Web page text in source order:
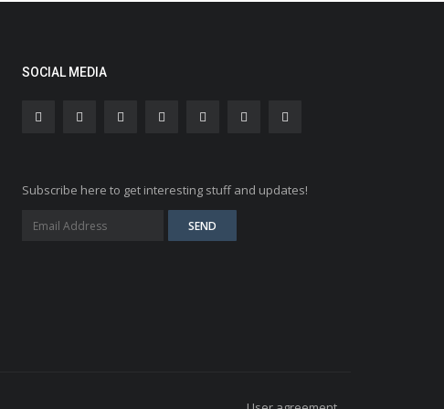
SOCIAL MEDIA
Subscribe here to get interesting stuff and updates!